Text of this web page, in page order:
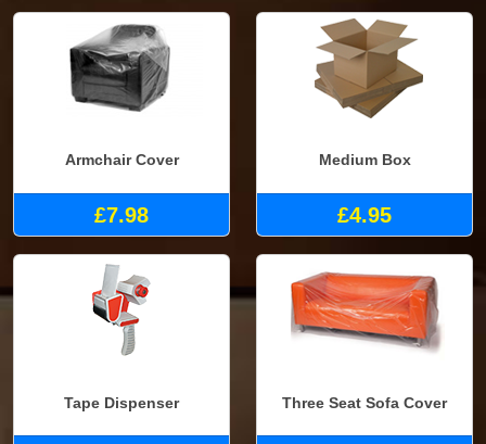
Armchair Cover
£7.98
Medium Box
£4.95
Tape Dispenser Three Seat Sofa Cover